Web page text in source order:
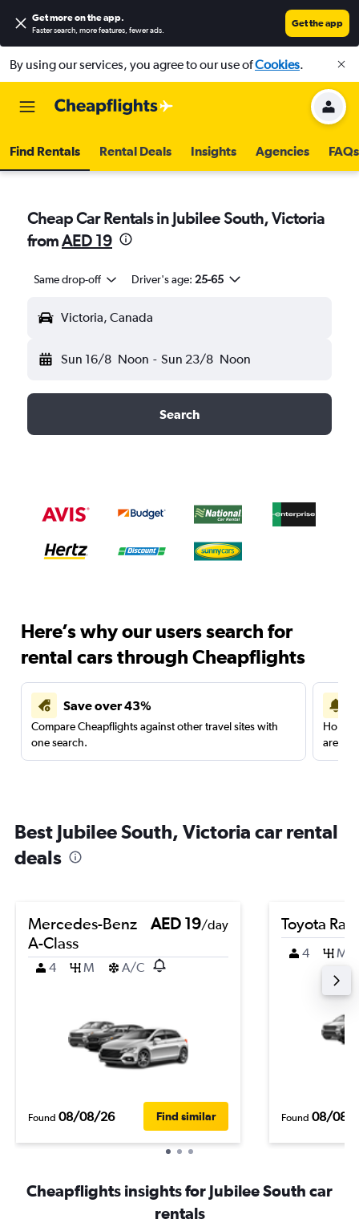
Get more on the app.
Faster search, more features, fewer ads.
Get the app
By using our services, you agree to our use ofCookies.
Find Rentals Rental Deals Insights Agencies FAQs
Cheap Car Rentals in Jubilee South, Victoria
fromAED 19
Same drop-off Driver's age: 25-65
Victoria, Canada
Sun 16/8 Noon - Sun 23/8 Noon
Search
Here’s why our users search for
rental cars through Cheapflights
Save over 43%
Compare Cheapflights against other travel sites with
one search.
are
Best Jubilee South, Victoria car rental
deals
Mercedes-Benz
A-Class
AED 19/day
4 M A/C
Found 08/08/26 Find similar
Toyota
4 M
Found 08/08/
Cheapflights insights for Jubilee South car
rentals